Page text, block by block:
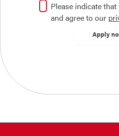
Please indicate
and agree to our